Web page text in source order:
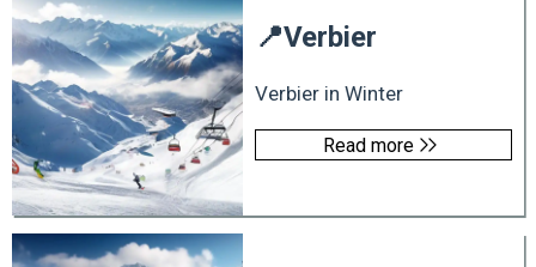
📍Verbier
Verbier in Winter
Read more